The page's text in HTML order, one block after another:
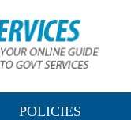
POLICIES